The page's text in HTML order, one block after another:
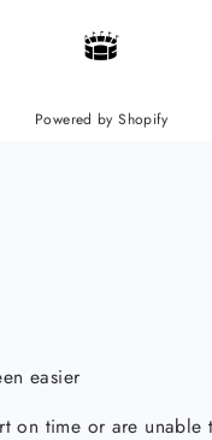
Powered by Shopify